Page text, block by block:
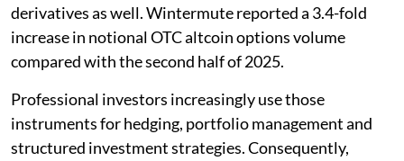
derivatives as well. Wintermute reported a 3.4-fold
increase in notional OTC altcoin options volume
compared with the second half of 2025.
Professional investors increasingly use those
instruments for hedging, portfolio management and
structured investment strategies. Consequently,